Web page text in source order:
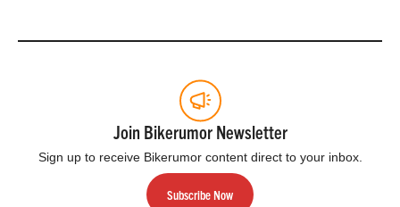
Join Bikerumor Newsletter
Sign up to receive Bikerumor content direct to your inbox.
Subscribe Now